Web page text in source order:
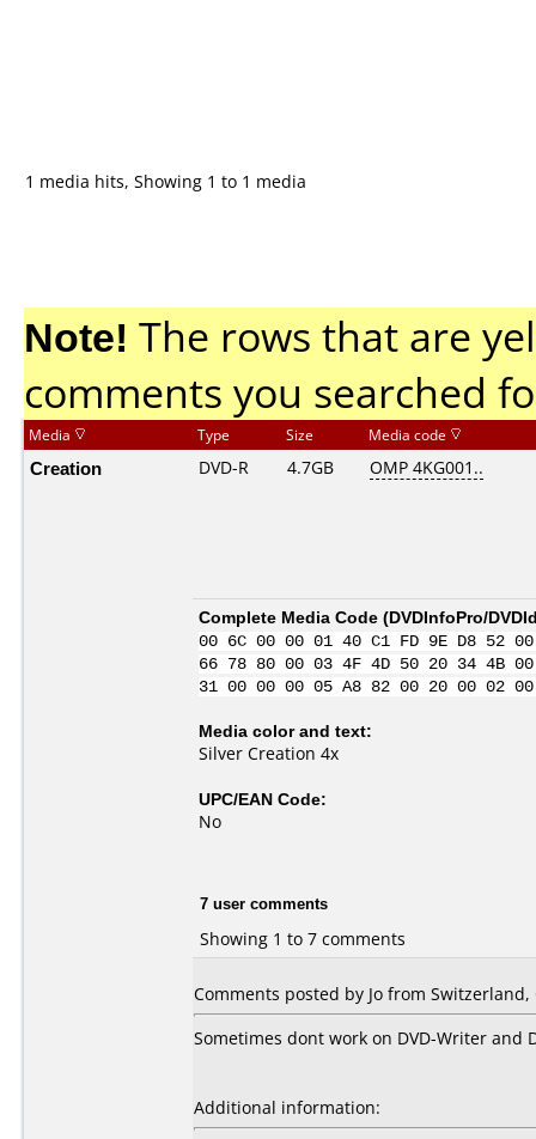
1 media hits, Showing 1 to 1 media
Note! The rows that are
comments you searched
Media Type Size Media code
Creation DVD-R 4.7GB OMP 4KG001..
Complete Media Code (DVDInfoPro/
00 6C 00 00 01 40 C1 FD 9E D8
66 78 80 00 03 4F 4D 50 20 34 4B
31 00 00 00 05 A8 82 00 20 00
Media color and text:
Silver Creation 4x
UPC/EAN Code:
No
7 user comments
Showing 1 to 7 comments
Comments posted by Jo from Switzerland,
Sometimes dont work on DVD-Writer and
Additional information: